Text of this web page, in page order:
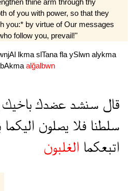
of you with power, so that they
you:* by virtue of Our messages
follow you, prevail!"
lkma slTana fla ySlwn alykma
alğalbwn
قال سنشد عضدك
سلطنا فلا يصلون اليكما
اتبعكما الغلبون